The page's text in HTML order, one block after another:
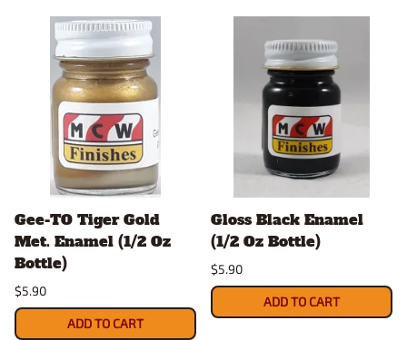
Gee-TO Tiger Gold
Met. Enamel (1/2 Oz
Bottle)
$5.90
ADD TO CART
Gloss Black Enamel
(1/2 Oz Bottle)
$5.90
ADD TO CART